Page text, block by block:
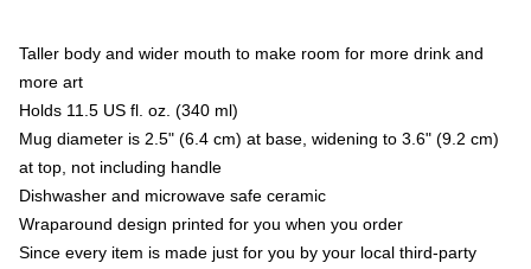
Taller body and wider mouth to make room for more drink and
more art
Holds 11.5 US fl. oz. (340 ml)
Mug diameter is 2.5" (6.4 cm) at base, widening to 3.6" (9.2 cm)
at top, not including handle
Dishwasher and microwave safe ceramic
Wraparound design printed for you when you order
Since every item is made just for you by your local third-party